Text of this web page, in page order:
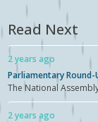
Read Next
2 years ago
Parliamentary Round-
The National
2 years ago